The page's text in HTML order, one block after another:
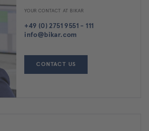
YOUR CONTACT AT BIKAR
+49 (0) 2751 9551 - 111
info@bikar.com
CONTACT US